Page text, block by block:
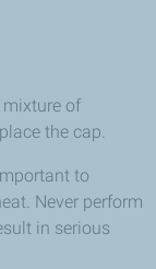
of
the cap.
to
Never perform
in serious